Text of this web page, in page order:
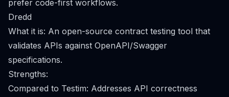
prefer code-first workflows.
Dredd
What it is: An open-source contract testing tool that
validates APIs against OpenAPI/Swagger
specifications.
Strengths:
Compared to Testim: Addresses API correctness